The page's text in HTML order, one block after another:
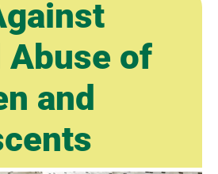
Abuse of
and